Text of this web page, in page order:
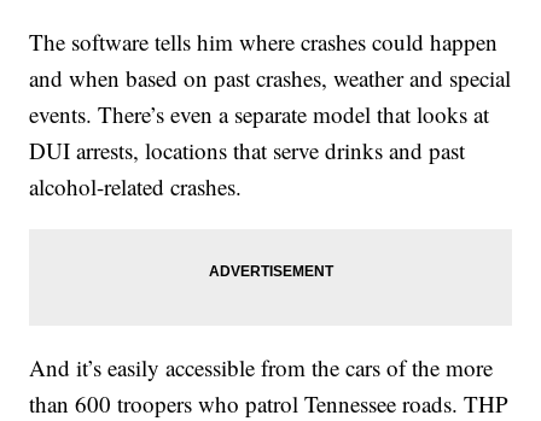
The software tells him where crashes could happen
and when based on past crashes, weather and special
events. There’s even a separate model that looks at
DUI arrests, locations that serve drinks and past
alcohol-related crashes.
And it’s easily accessible from the cars of the more
than 600 troopers who patrol Tennessee roads. THP